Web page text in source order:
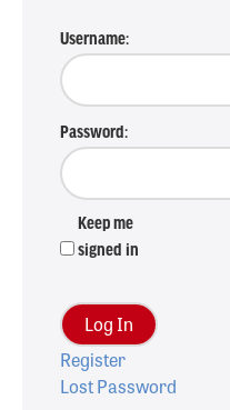
Username:
Password:
Keep me
signed in
Log In
Register
Lost Password